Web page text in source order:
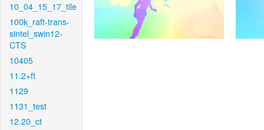
10_04_15_17_tile
100k_raft-trans-
sintel_swin12-
CTS
10405
11.2+ft
1129
1131_test
12.20_ct